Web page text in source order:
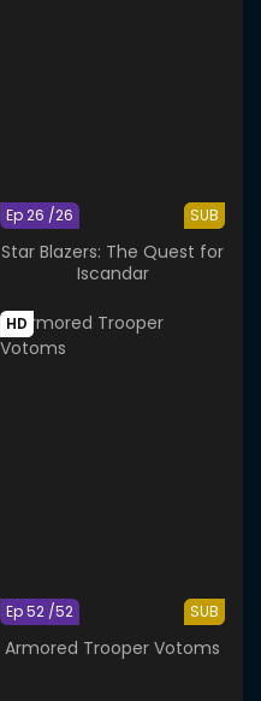
SUB
Ep 26 /26
Star Blazers: The Quest for
Iscandar
HD
SUB
Ep 52 /52
Armored Trooper Votoms